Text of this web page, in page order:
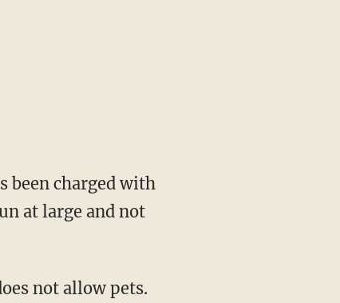
been charged with
at large and not
not allow pets.